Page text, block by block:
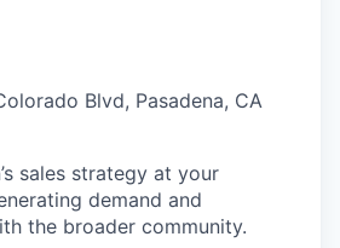
Blvd, Pasadena, CA
sales strategy at your
demand and
the broader community.